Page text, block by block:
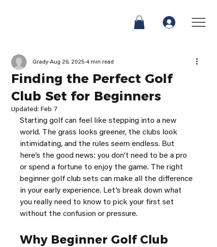
Finding the Perfect Golf
Club Set for Beginners
Grady Aug 26, 2025 4 min read
Updated: Feb 7
Starting golf can feel like stepping into a new
world. The grass looks greener, the clubs look
intimidating, and the rules seem endless. But
here’s the good news: you don’t need to be a pro
or spend a fortune to enjoy the game. The right
beginner golf club sets can make all the difference
in your early experience. Let’s break down what
you really need to know to pick your first set
without the confusion or pressure.
Why Beginner Golf Club